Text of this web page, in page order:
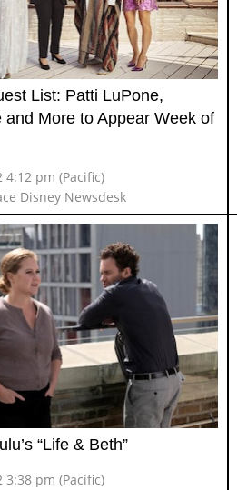
List: Patti LuPone,
and More to Appear Week of
4:12 pm (Pacific)
Disney Newsdesk
“Life & Beth”
3:38 pm (Pacific)